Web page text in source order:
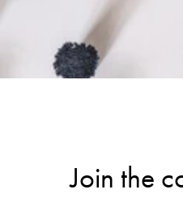
Join the